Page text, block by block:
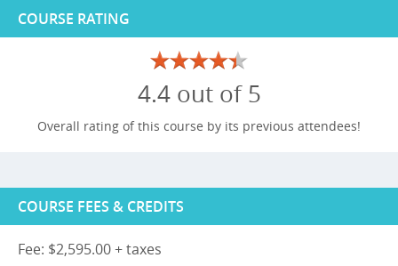
COURSE RATING
4.4 out of 5
Overall rating of this course by its previous attendees!
COURSE FEES & CREDITS
Fee: $2,595.00 + taxes